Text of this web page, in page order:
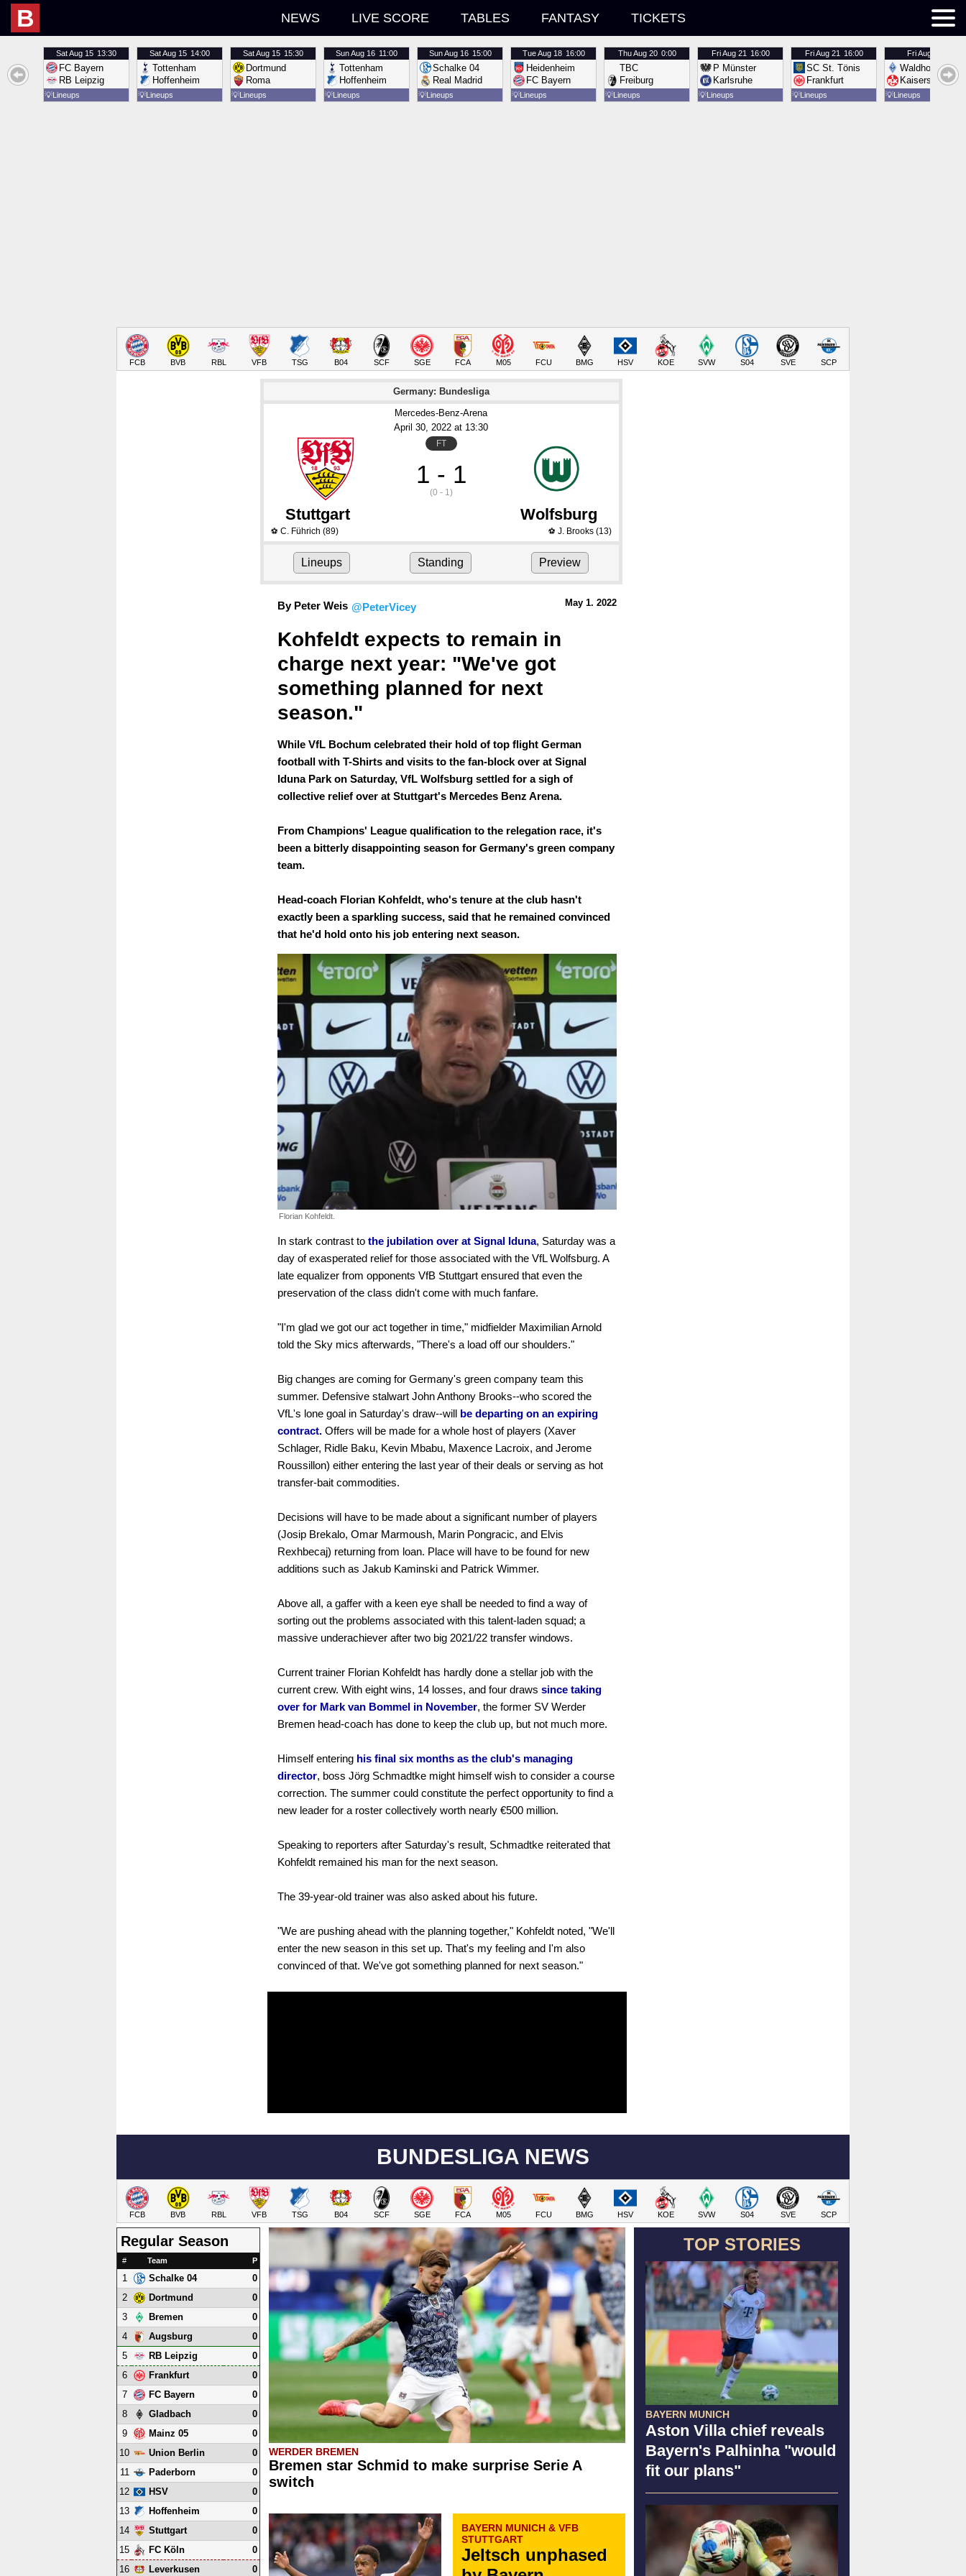
B NEWS LIVE SCORE TABLES FANTASY TICKETS
SatAug 15 13:30
FC Bayern
RB Leipzig
💡Lineups
SatAug 15 14:00
Tottenham
Hoffenheim
💡Lineups
SatAug 15 15:30
Dortmund
Roma
💡Lineups
SunAug 16 11:00
Tottenham
Hoffenheim
💡Lineups
SunAug 16 15:00
Schalke 04
Real Madrid
💡Lineups
TueAug 18 16:00
Heidenheim
FC Bayern
💡Lineups
ThuAug 20 0:00
TBC
Freiburg
💡Lineups
FriAug 21 16:00
P Münster
Karlsruhe
💡Lineups
FriAug 21 16:00
SC St. Tönis
Frankfurt
💡Lineups
FriAug 21
Waldhof
Kaiserslautern
💡Lineups
FCB BVB RBL VFB TSG B04 SCF SGE FCA M05 FCU BMG HSV KOE SVW S04 SVE SCP
Germany: Bundesliga
Mercedes-Benz-Arena
April 30, 2022 at 13:30
FT
1 - 1
(0 - 1)
Stuttgart Wolfsburg
⚽ C. Führich (89) ⚽ J. Brooks(13)
Lineups Standing Preview
By Peter Weis @PeterVicey May 1. 2022
Kohfeldt expects to remain in
charge next year: "We've got
something planned for next
season."
While VfL Bochum celebrated their hold of top flight German
football with T-Shirts and visits to the fan-block over at Signal
Iduna Park on Saturday, VfL Wolfsburg settled for a sigh of
collective relief over at Stuttgart's Mercedes Benz Arena.
From Champions' League qualification to the relegation race, it's
been a bitterly disappointing season for Germany's green company
team.
Head-coach Florian Kohfeldt, who's tenure at the club hasn't
exactly been a sparkling success, said that he remained convinced
that he'd hold onto his job entering next season.
Florian Kohfeldt.
In stark contrast to the jubilation over at Signal Iduna, Saturday was a
day of exasperated relief for those associated with the VfL Wolfsburg. A
late equalizer from opponents VfB Stuttgart ensured that even the
preservation of the class didn't come with much fanfare.
"I'm glad we got our act together in time," midfielder Maximilian Arnold
told the Sky mics afterwards, "There's a load off our shoulders."
Big changes are coming for Germany's green company team this
summer. Defensive stalwart John Anthony Brooks--who scored the
VfL's lone goal in Saturday's draw--will be departing on an expiring
contract. Offers will be made for a whole host of players (Xaver
Schlager, Ridle Baku, Kevin Mbabu, Maxence Lacroix, and Jerome
Roussillon) either entering the last year of their deals or serving as hot
transfer-bait commodities.
Decisions will have to be made about a significant number of players
(Josip Brekalo, Omar Marmoush, Marin Pongracic, and Elvis
Rexhbecaj) returning from loan. Place will have to be found for new
additions such as Jakub Kaminski and Patrick Wimmer.
Above all, a gaffer with a keen eye shall be needed to find a way of
sorting out the problems associated with this talent-laden squad; a
massive underachiever after two big 2021/22 transfer windows.
Current trainer Florian Kohfeldt has hardly done a stellar job with the
current crew. With eight wins, 14 losses, and four draws since taking
over for Mark van Bommel in November, the former SV Werder
Bremen head-coach has done to keep the club up, but not much more.
Himself entering his final six months as the club's managing
director, boss Jörg Schmadtke might himself wish to consider a course
correction. The summer could constitute the perfect opportunity to find a
new leader for a roster collectively worth nearly €500 million.
Speaking to reporters after Saturday's result, Schmadtke reiterated that
Kohfeldt remained his man for the next season.
The 39-year-old trainer was also asked about his future.
"We are pushing ahead with the planning together," Kohfeldt noted, "We'll
enter the new season in this set up. That's my feeling and I'm also
convinced of that. We've got something planned for next season."
BUNDESLIGA NEWS
FCB BVB RBL VFB TSG B04 SCF SGE FCA M05 FCU BMG HSV KOE SVW S04 SVE SCP
TOP STORIES
BAYERN MUNICH
Aston Villa chief reveals
Bayern's Palhinha "would
fit our plans"
WERDER BREMEN
Bremen star Schmid to make surprise Serie A
switch
BAYERN MUNICH & VFB
STUTTGART
Jeltsch unphased
Regular Season
# Team P
1 Schalke 04
0
2
Dortmund
0
3
Bremen
0
4
Augsburg
0
5
RB Leipzig
0
6
Frankfurt
0
7
FC Bayern
0
8
Gladbach
0
9
Mainz 05
0
10
Union Berlin
0
11
Paderborn
0
12
HSV
0
13
Hoffenheim
0
14
Stuttgart
0
15
FC Köln
0
16
Leverkusen 0